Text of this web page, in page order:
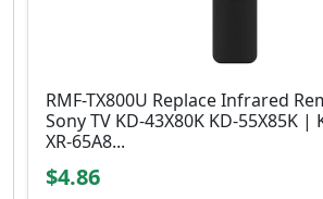
RMF-TX800U Replace Infrared
Sony TV KD-43X80K KD-55X85K |
XR-65A8...
$4.86